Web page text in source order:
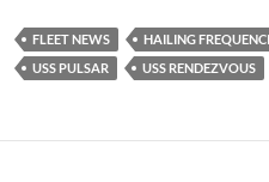
FLEET NEWS HAILING
USS PULSAR
USS RENDEZVOUS